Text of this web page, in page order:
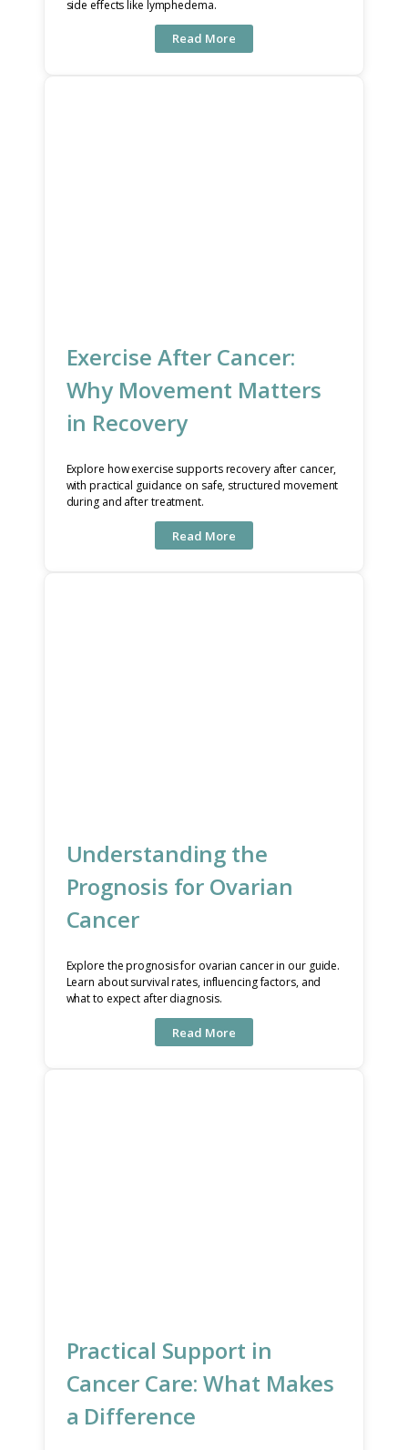
side effects like lymphedema.
Read More
Exercise After Cancer:
Why Movement Matters
in Recovery
Explore how exercise supports recovery after cancer,
with practical guidance on safe, structured movement
during and after treatment.
Read More
Understanding the
Prognosis for Ovarian
Cancer
Explore the prognosis for ovarian cancer in our guide.
Learn about survival rates, influencing factors, and
what to expect after diagnosis.
Read More
Practical Support in
Cancer Care: What Makes
a Difference